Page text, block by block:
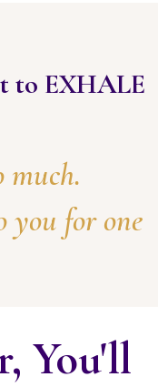
to EXHALE
much.
you for one
You'll